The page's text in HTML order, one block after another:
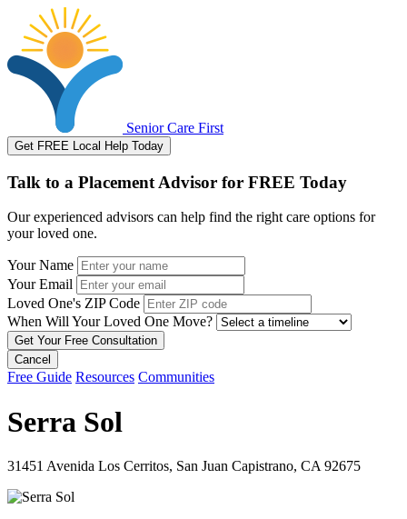
Senior Care First
Get FREE Local Help Today
Talk to a Placement Advisor for FREE Today
Our experienced advisors can help find the right care options for
your loved one.
Your Name
Your Email
Loved One's ZIP Code
When Will Your Loved One Move?
Cancel
Free Guide Resources Communities
Serra Sol
31451 Avenida Los Cerritos, San Juan Capistrano, CA 92675